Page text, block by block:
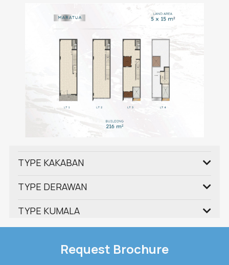
TYPE KAKABAN
TYPE DERAWAN
TYPE KUMALA
Request Brochure